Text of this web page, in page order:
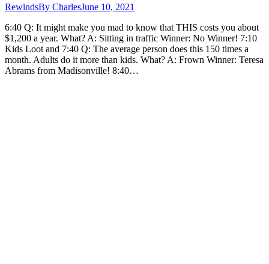
RewindsBy CharlesJune 10, 2021
6:40 Q: It might make you mad to know that THIS costs you about
$1,200 a year. What? A: Sitting in traffic Winner: No Winner! 7:10
Kids Loot and 7:40 Q: The average person does this 150 times a
month. Adults do it more than kids. What? A: Frown Winner: Teresa
Abrams from Madisonville! 8:40…